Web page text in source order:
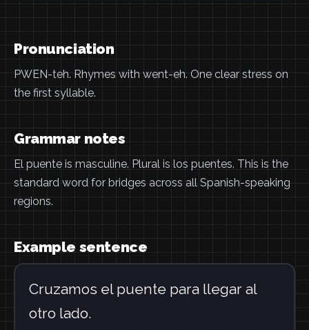
Pronunciation
PWEN-teh. Rhymes with went-eh. One clear stress on
the first syllable.
Grammar notes
El puente is masculine. Plural is los puentes. This is the
standard word for bridges across all Spanish-speaking
regions.
Example sentence
Cruzamos el puente para llegar al
otro lado.